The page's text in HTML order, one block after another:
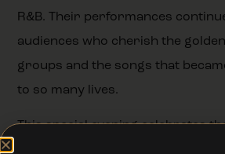
R&B. Their performances
audiences who cherish the
groups and the songs that
to so many lives.
This special evening celebrates